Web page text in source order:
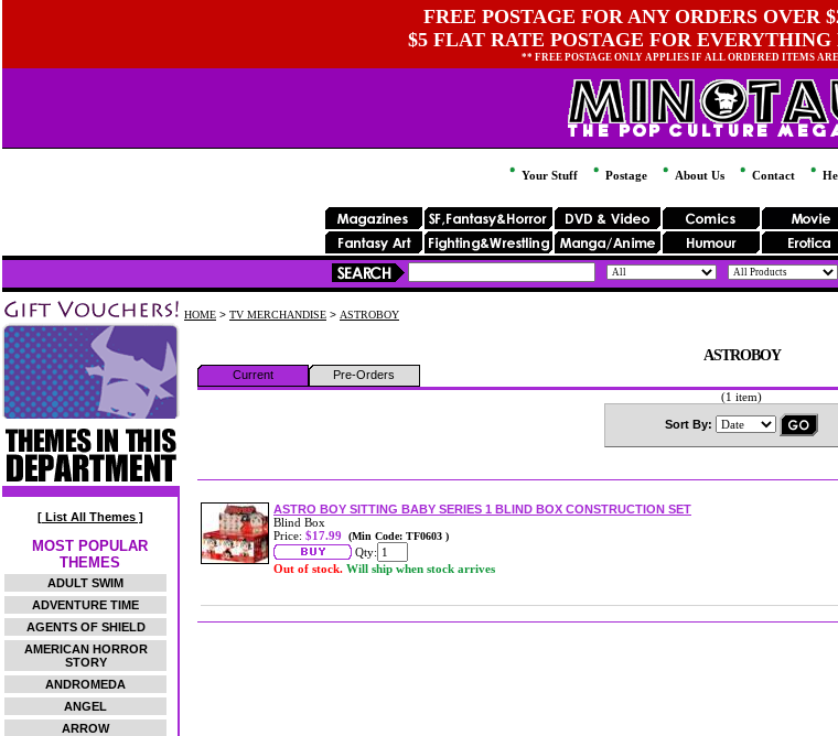
FREE POSTAGE FOR ANY ORDERS OVER
$5 FLAT RATE POSTAGE FOR
** FREE POSTAGE ONLY APPLIES IF ALL ORDERED ITEMS
Your Stuff Postage About Us Contact
[ List All Themes ]
MOST POPULAR
THEMES
ADULT SWIM
ADVENTURE TIME
AGENTS OF SHIELD
AMERICAN HORROR
STORY
ANDROMEDA
ANGEL
ARROW
HOME > TV MERCHANDISE > ASTROBOY
ASTROBOY
Current
Pre-Orders
(1 item)
Sort By:
ASTRO BOY SITTING BABY SERIES 1 BLIND BOX CONSTRUCTION SET
Blind Box
Price: $17.99 (Min Code: TF0603 )
Qty:
Out of stock. Will ship when stock arrives